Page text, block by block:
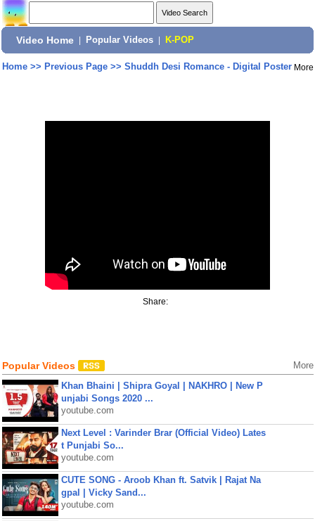
Video Home Popular Videos K-POP
Home>> Previous Page>> Shuddh Desi Romance - Digital Poster More
Share:
Popular Videos More
Khan Bhaini | Shipra Goyal | NAKHRO | New P
unjabi Songs 2020 ...
youtube.com
Next Level : Varinder Brar (Official Video) Lates
t Punjabi So...
youtube.com
CUTE SONG - Aroob Khan ft. Satvik | Rajat Na
gpal | Vicky Sand...
youtube.com